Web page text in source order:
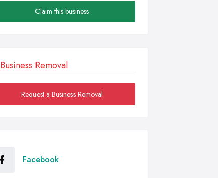
Claim this business
Business Removal
Request a Business Removal
Facebook